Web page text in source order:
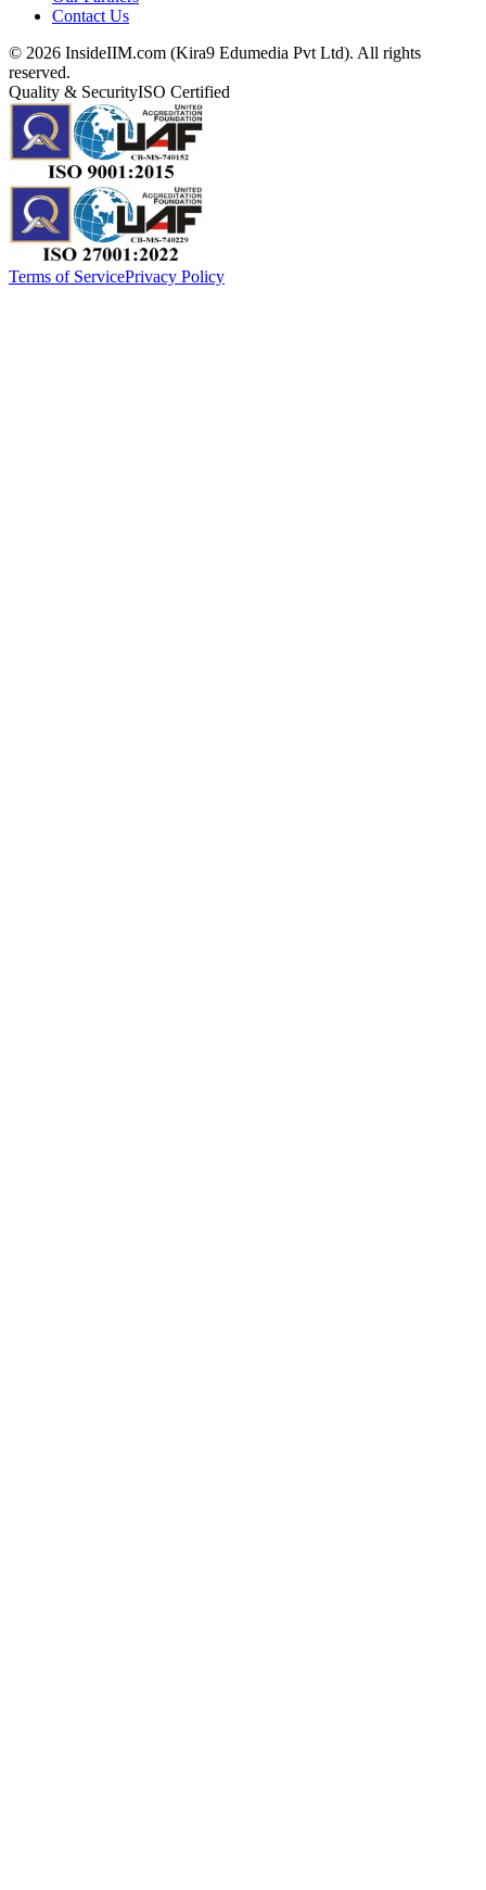
Contact Us
© 2026 InsideIIM.com (Kira9 Edumedia Pvt Ltd). All rights
reserved.
Quality & SecurityISO Certified
Terms of ServicePrivacy Policy